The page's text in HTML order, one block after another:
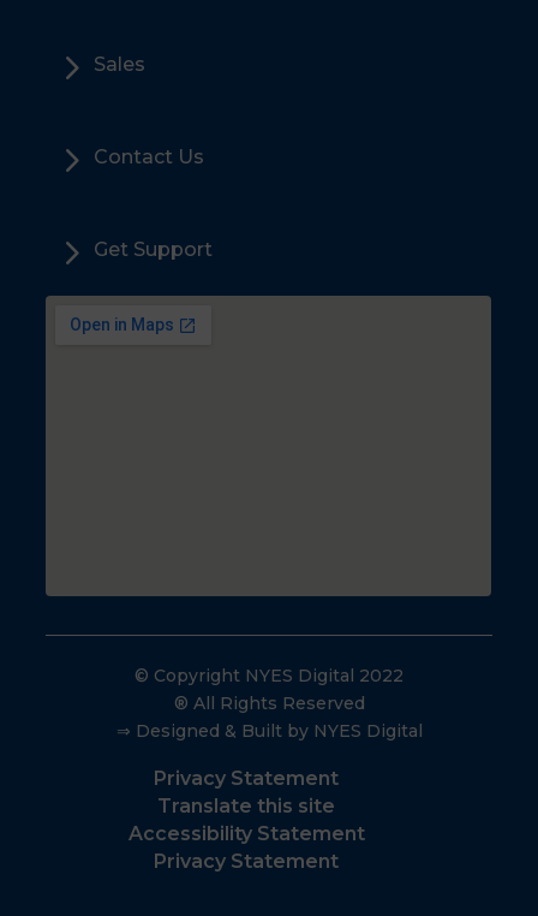
5 Sales
5 Contact Us
5 Get Support
© Copyright NYES Digital 2022
® All Rights Reserved
⇒ Designed & Built by NYES Digital
Privacy Statement
Translate this site
Accessibility Statement
Privacy Statement